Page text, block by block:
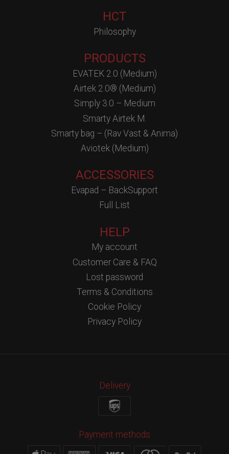
HCT
Philosophy
PRODUCTS
EVATEK 2.0 (Medium)
Airtek 2.0® (Medium)
Simply 3.0 – Medium
Smarty Airtek M.
Smarty bag – (Rav Vast & Anima)
Aviotek (Medium)
ACCESSORIES
Evapad – BackSupport
Full List
HELP
My account
Customer Care & FAQ
Lost password
Terms & Conditions
Cookie Policy
Privacy Policy
Delivery
Payment methods